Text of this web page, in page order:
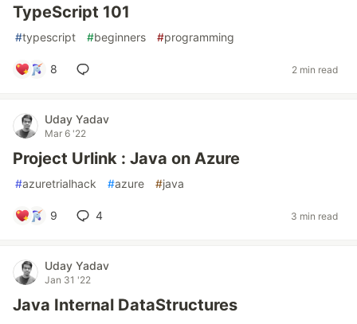
TypeScript 101
#typescript #beginners #programming
8 2 min read
Uday Yadav
Mar 6 '22
Project Urlink : Java on Azure
#azuretrialhack #azure #java
9 4 3 min read
Uday Yadav
Jan 31 '22
Java Internal DataStructures